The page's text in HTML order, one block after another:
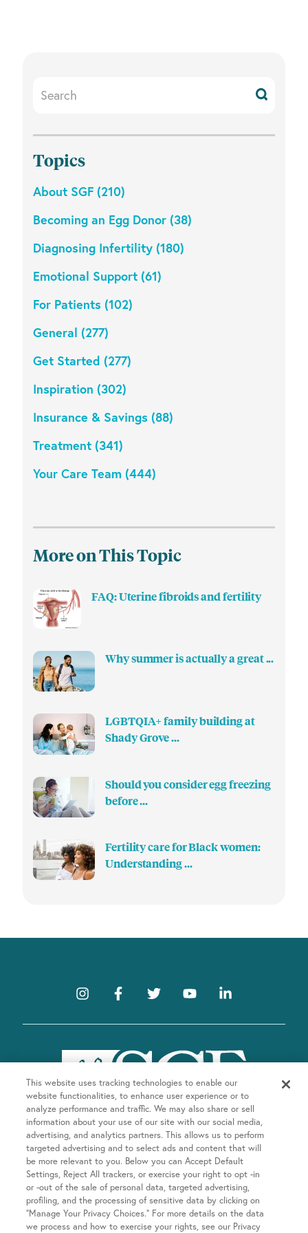
t
.
Resources
Topics
About SGF (210)
Becoming an Egg Donor (38)
Diagnosing Infertility (180)
Emotional Support (61)
For Patients (102)
General (277)
Get Started (277)
Inspiration (302)
Insurance & Savings (88)
Treatment (341)
Your Care Team (444)
More on This Topic
FAQ: Uterine fibroids and fertility
Why summer is actually a great ...
LGBTQIA+ family building at
Shady Grove ...
Should you consider egg freezing
before ...
Fertility care for Black women:
Understanding ...
Company
About SGF
About US Fertility
Treatments
This website uses tracking technologies to enable our
website functionalities, to enhance user experience or to
analyze performance and traffic. We may also share or sell
information about your use of our site with our social media,
advertising, and analytics partners. This allows us to perform
targeted advertising and to select ads and content that will
be more relevant to you. Below you can Accept Default
Settings, Reject All trackers, or exercise your right to opt -in
or -out of the sale of personal data, targeted advertising,
profiling, and the processing of sensitive data by clicking on
“Manage Your Privacy Choices.” For more details on the data
we process and how to exercise your rights, see our Privacy